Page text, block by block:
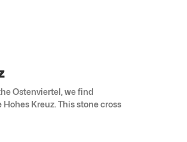
Ostenviertel, we find
Kreuz. This stone cross